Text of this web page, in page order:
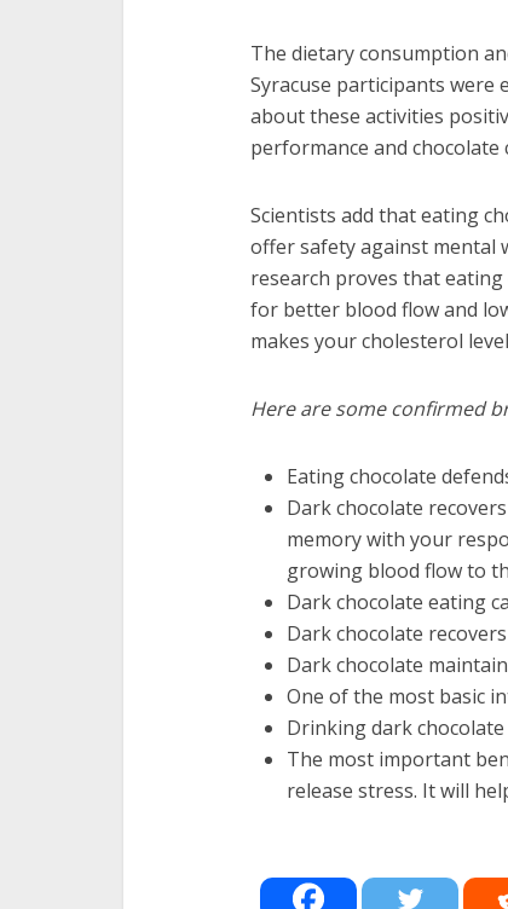
The dietary consumption
Syracuse participants were
about these activities
performance and chocolate
Scientists add that eating
offer safety against mental
research proves that
for better blood flow and
makes your cholesterol
Here are some confirmed
Eating chocolate
Dark chocolate
memory with your
growing blood flow to
Dark chocolate eating
Dark chocolate
Dark chocolate
One of the most basic
Drinking dark
The most important
release stress. It will